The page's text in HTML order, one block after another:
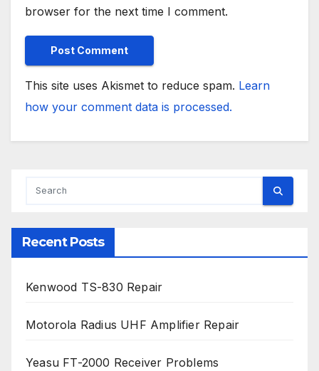
browser for the next time I comment.
This site uses Akismet to reduce spam. Learn
how your comment data is processed.
Recent Posts
Kenwood TS-830 Repair
Motorola Radius UHF Amplifier Repair
Yeasu FT-2000 Receiver Problems